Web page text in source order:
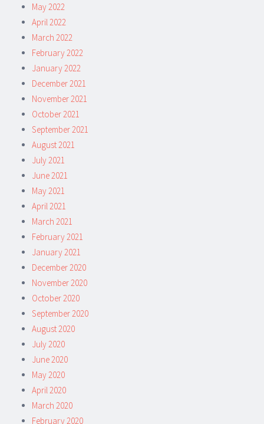
May 2022
April 2022
March 2022
February 2022
January 2022
December 2021
November 2021
October 2021
September 2021
August 2021
July 2021
June 2021
May 2021
April 2021
March 2021
February 2021
January 2021
December 2020
November 2020
October 2020
September 2020
August 2020
July 2020
June 2020
May 2020
April 2020
March 2020
February 2020